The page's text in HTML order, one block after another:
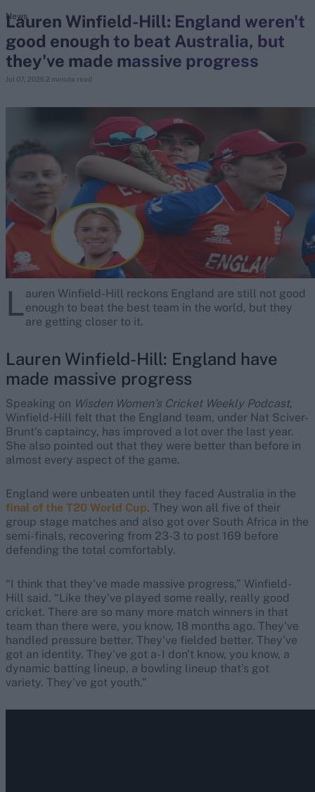
search
Looking for...
Virat Kohli
Border-Gavaskar Trophy
Joe Root
Perth Test
Rohit Sharma
Kane Williamson
Lauren Winfield-Hill: England weren't
good enough to beat Australia, but
they've made massive progress
Jul 07, 2026 2 minute read
News
L auren Winfield-Hill reckons England are still not good
enough to beat the best team in the world, but they
are getting closer to it.
Lauren Winfield-Hill: England have
made massive progress
Speaking on Wisden Women’s Cricket Weekly Podcast,
Winfield-Hill felt that the England team, under Nat Sciver-
Brunt’s captaincy, has improved a lot over the last year.
She also pointed out that they were better than before in
almost every aspect of the game.
England were unbeaten until they faced Australia in the
final of the T20 World Cup. They won all five of their
group stage matches and also got over South Africa in the
semi-finals, recovering from 23-3 to post 169 before
defending the total comfortably.
“I think that they've made massive progress,” Winfield-
Hill said. “Like they've played some really, really good
cricket. There are so many more match winners in that
team than there were, you know, 18 months ago. They've
handled pressure better. They've fielded better. They've
got an identity. They've got a- I don't know, you know, a
dynamic batting lineup, a bowling lineup that's got
variety. They've got youth.”